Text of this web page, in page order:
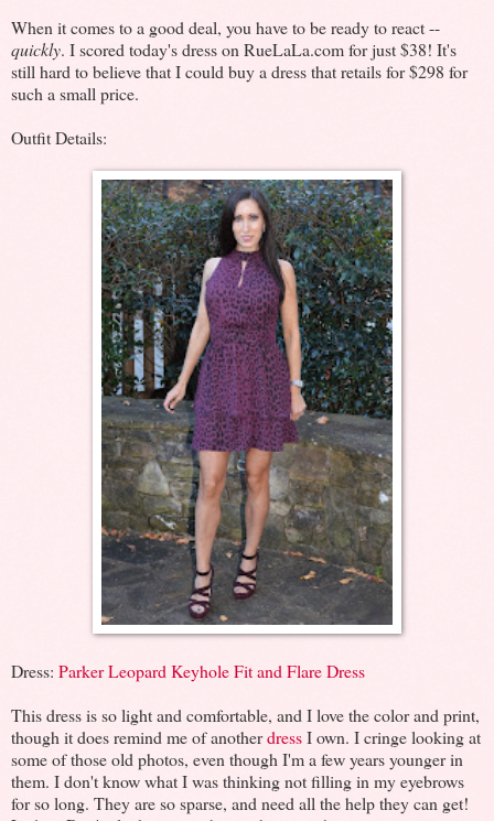
When it comes to a good deal, you have to be ready to react --
quickly. I scored today's dress on RueLaLa.com for just $38! It's
still hard to believe that I could buy a dress that retails for $298 for
such a small price.
Outfit Details:
Dress: Parker Leopard Keyhole Fit and Flare Dress
This dress is so light and comfortable, and I love the color and print,
though it does remind me of anotherdressI own. I cringe looking at
some of those old photos, even though I'm a few years younger in
them. I don't know what I was thinking not filling in my eyebrows
for so long. They are so sparse, and need all the help they can get!